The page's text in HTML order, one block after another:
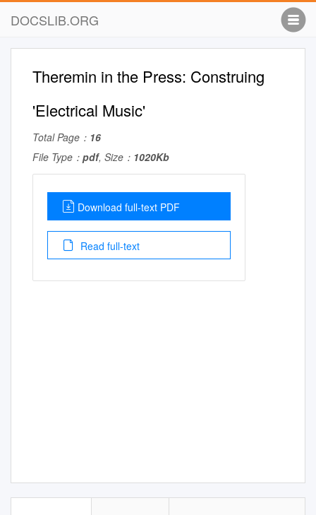
DOCSLIB.ORG
Theremin in the Press: Construing
'Electrical Music'
Total Page： 16
File Type： pdf, Size： 1020Kb
Download full-text PDF
Read full-text